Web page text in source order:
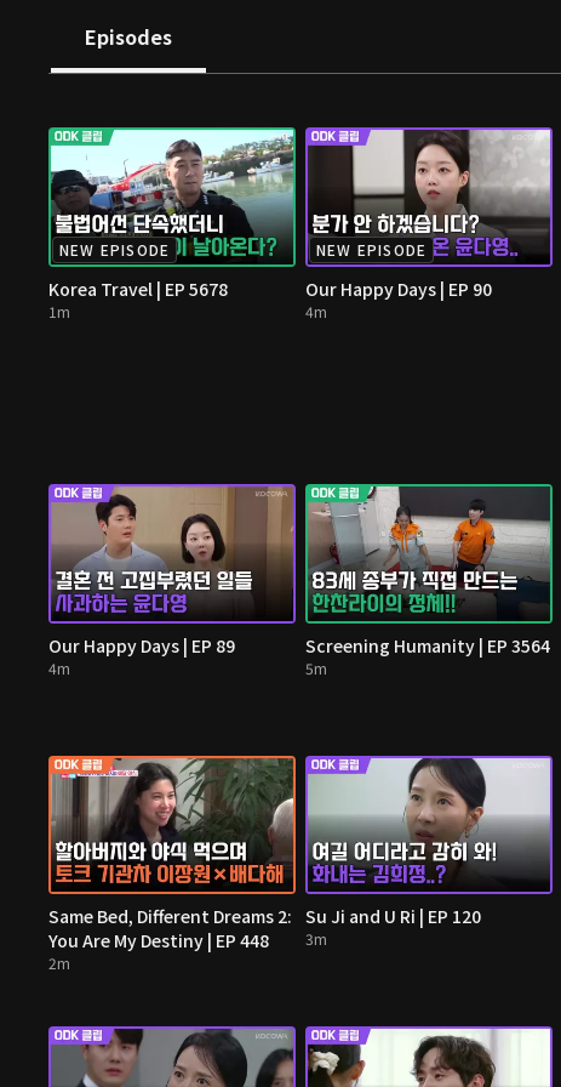
Episodes
NEW EPISODE
Korea Travel | EP 5678
1m
NEW EPISODE
Our Happy Days | EP 90
4m
Our Happy Days | EP 89
4m
Screening Humanity | EP 3564
5m
Same Bed, Different Dreams 2:
You Are My Destiny | EP 448
2m
Su Ji and U Ri | EP 120
3m